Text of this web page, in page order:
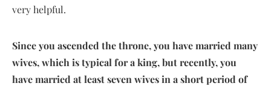
very helpful.
Since you ascended the throne, you have married many
wives, which is typical for a king, but recently, you
have married at least seven wives in a short period of